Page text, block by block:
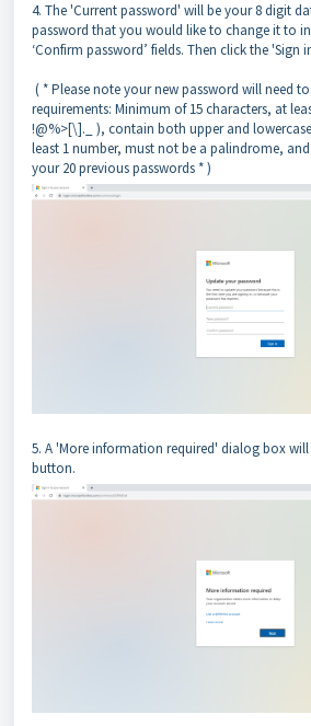
4. The 'Current password' will be your 8 digit
password that you would like to change it to in
‘Confirm password’ fields. Then click the
( * Please note your new password will need
requirements: Minimum of 15 characters, at
!@%>[\]._ ), contain both upper and
least 1 number, must not be a palindrome,
your 20 previous passwords * )
5. A 'More information required' dialog box
button.